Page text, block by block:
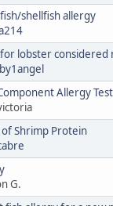
shellfish allergy
lobster considered
Allergy
Shrimp Protein
G.